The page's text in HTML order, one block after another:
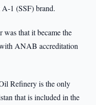
1 (SSF) brand.
was that it became the
ANAB accreditation
Refinery is the only
that is included in the